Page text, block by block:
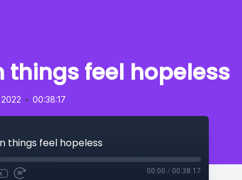
things feel hopeless
• 00:38:17
things feel hopeless
00:00 / 00:38:17